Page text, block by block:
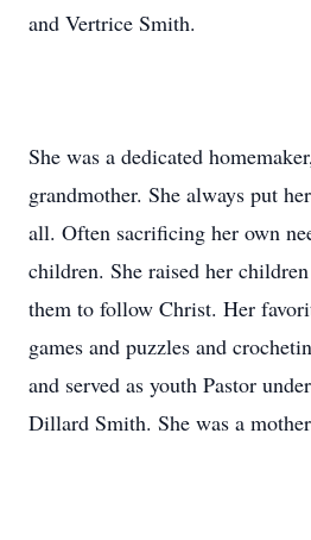
and Vertrice Smith.
She was a dedicated
grandmother. She always put
all. Often sacrificing her own
children. She raised her
them to follow Christ. Her
games and puzzles and
and served as youth Pastor
Dillard Smith. She was a